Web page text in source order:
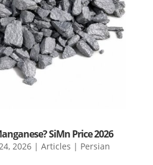
SiMn Price 2026
2026| Articles | Persian